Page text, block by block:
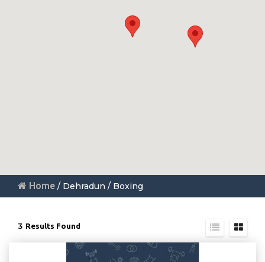
Home / Dehradun / Boxing
3 Results Found